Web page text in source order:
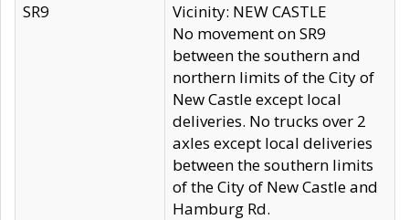
SR9
Vicinity: NEW CASTLE
No movement on SR9
between the southern and
northern limits of the City of
New Castle except local
deliveries. No trucks over 2
axles except local deliveries
between the southern limits
of the City of New Castle and
Hamburg Rd.